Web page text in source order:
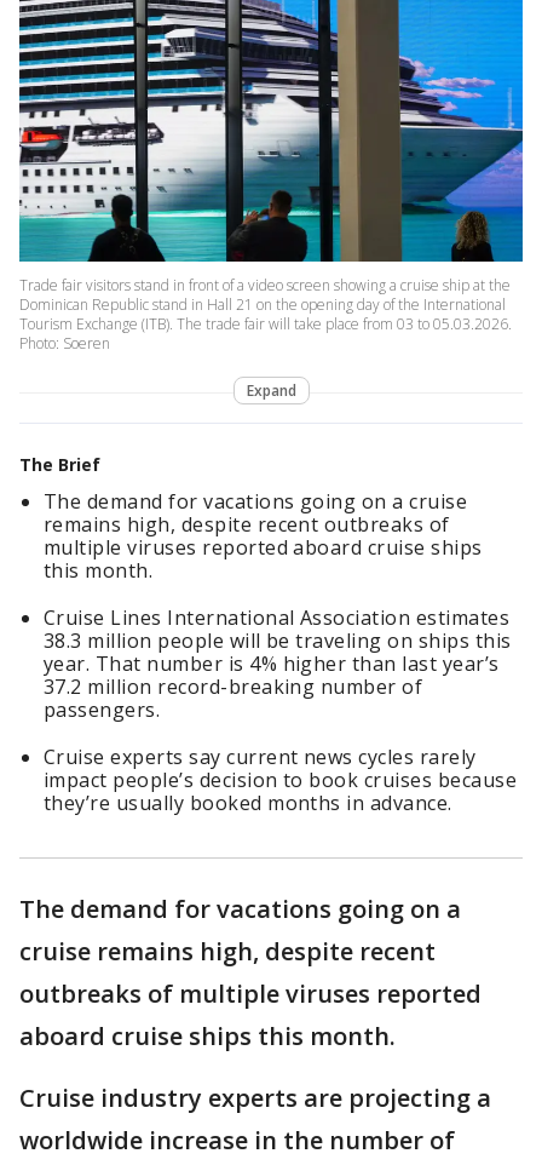
Trade fair visitors stand in front of a video screen showing a cruise ship at the
Dominican Republic stand in Hall 21 on the opening day of the International
Tourism Exchange (ITB). The trade fair will take place from 03 to 05.03.2026.
Photo: Soeren
Expand
The Brief
The demand for vacations going on a cruise
remains high, despite recent outbreaks of
multiple viruses reported aboard cruise ships
this month.
Cruise Lines International Association estimates
38.3 million people will be traveling on ships this
year. That number is 4% higher than last year’s
37.2 million record-breaking number of
passengers.
Cruise experts say current news cycles rarely
impact people’s decision to book cruises because
they’re usually booked months in advance.
The demand for vacations going on a
cruise remains high, despite recent
outbreaks of multiple viruses reported
aboard cruise ships this month.
Cruise industry experts are projecting a
worldwide increase in the number of